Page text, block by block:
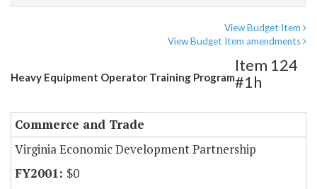
View Budget Item
View Budget Item amendments
Heavy Equipment Operator Training Program
Item 124
#1h
Commerce and Trade
Virginia Economic Development Partnership
$0